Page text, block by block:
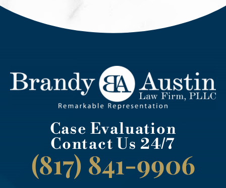
Case Evaluation
Contact Us 24/7
(817) 841-9906